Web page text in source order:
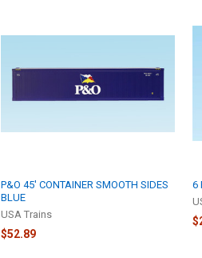
P&O 45' CONTAINER SMOOTH SIDES
BLUE
USA Trains
$52.89
6